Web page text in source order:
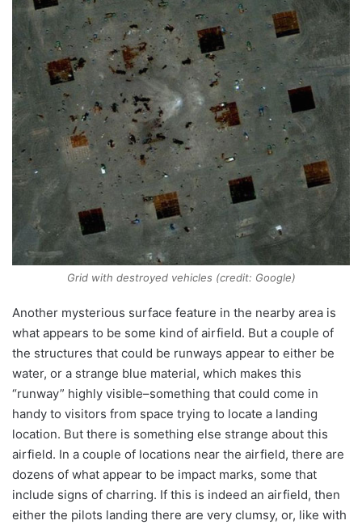
Grid with destroyed vehicles (credit: Google)
Another mysterious surface feature in the nearby area is
what appears to be some kind of airfield. But a couple of
the structures that could be runways appear to either be
water, or a strange blue material, which makes this
“runway” highly visible–something that could come in
handy to visitors from space trying to locate a landing
location. But there is something else strange about this
airfield. In a couple of locations near the airfield, there are
dozens of what appear to be impact marks, some that
include signs of charring. If this is indeed an airfield, then
either the pilots landing there are very clumsy, or, like with